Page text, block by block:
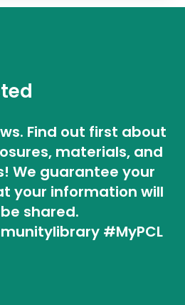
Find out first about
materials, and
We guarantee your
your information will
shared.
#MyPCL